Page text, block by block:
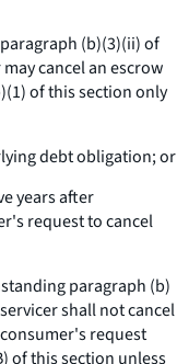
(b)(3)(ii) of
cancel an escrow
of this section only
debt obligation; or
years after
request to cancel
paragraph (b)
shall not cancel
request
of this section unless